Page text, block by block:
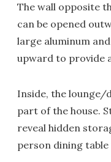
The wall opposite
can be opened
large aluminum
upward to provide
Inside, the lounge/
part of the house.
reveal hidden
person dining